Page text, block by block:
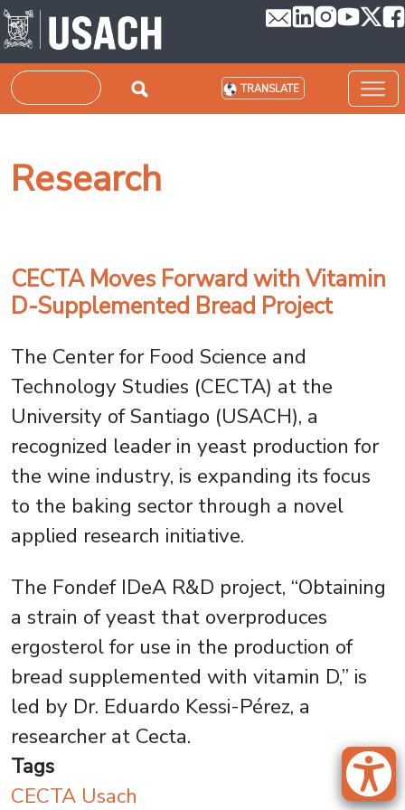
Skip to main content
Search TRANSLATE
Research
CECTA Moves Forward with Vitamin
D-Supplemented Bread Project
The Center for Food Science and
Technology Studies (CECTA) at the
University of Santiago (USACH), a
recognized leader in yeast production for
the wine industry, is expanding its focus
to the baking sector through a novel
applied research initiative.
The Fondef IDeA R&D project, “Obtaining
a strain of yeast that overproduces
ergosterol for use in the production of
bread supplemented with vitamin D,” is
led by Dr. Eduardo Kessi-Pérez, a
researcher at Cecta.
Tags
CECTA Usach